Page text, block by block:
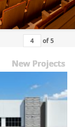
of5
New Projects